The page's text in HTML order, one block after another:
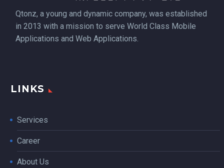
Qtonz, a young and dynamic company, was established
in 2013 with a mission to serve World Class Mobile
Applications and Web Applications.
LINKS
Services
Career
About Us